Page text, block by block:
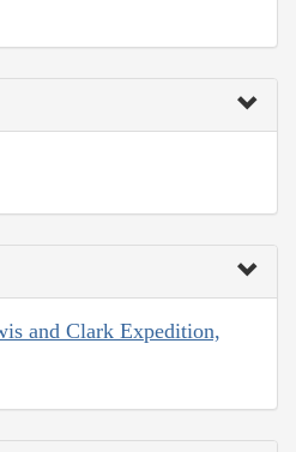
and Clark Expedition,